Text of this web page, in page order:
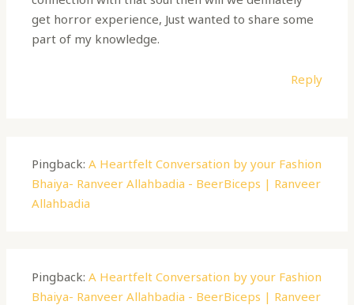
get horror experience, Just wanted to share some
part of my knowledge.
Reply
Pingback:A Heartfelt Conversation by your Fashion
Bhaiya- Ranveer Allahbadia - BeerBiceps | Ranveer
Allahbadia
Pingback:A Heartfelt Conversation by your Fashion
Bhaiya- Ranveer Allahbadia - BeerBiceps | Ranveer